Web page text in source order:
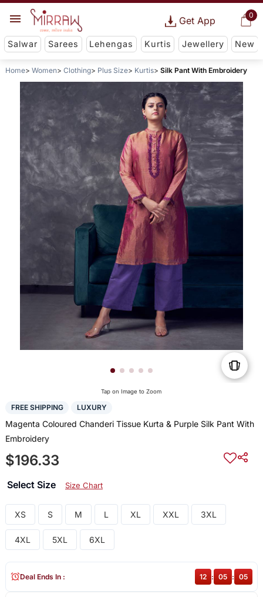
0
Get App
Salwar Sarees Lehengas Kurtis Jewellery New
Home Women Clothing Plus Size Kurtis Silk Pant With Embroidery
Tap on Image to Zoom
FREE SHIPPING LUXURY
Magenta Coloured Chanderi Tissue Kurta & Purple Silk Pant With
Embroidery
$196.33
Select Size Size Chart
XS S M L XL XXL 3XL
4XL 5XL 6XL
Deal Ends In : 12 : 05 : 04